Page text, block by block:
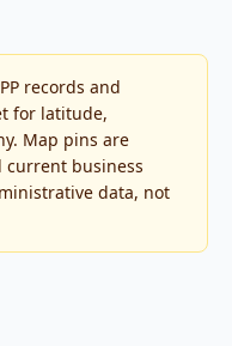
records and
for latitude,
Map pins are
current business
data, not